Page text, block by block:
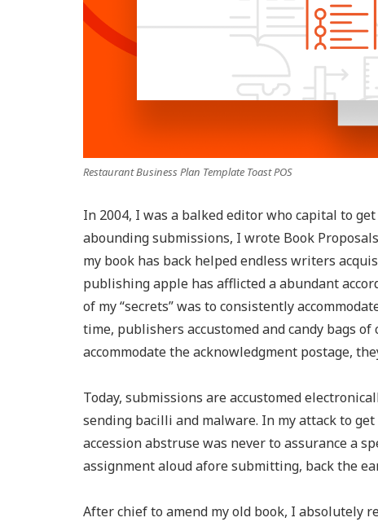
Restaurant Business Plan Template Toast POS
In 2004, I was a balked editor who capital to
abounding submissions, I wrote Book
my book has back helped endless writers
publishing apple has afflicted a abundant
of my “secrets” was to consistently
time, publishers accustomed and candy bags
accommodate the acknowledgment postage,
Today, submissions are accustomed
sending bacilli and malware. In my attack to
accession abstruse was never to assurance a
assignment aloud afore submitting, back the
After chief to amend my old book, I absolutely